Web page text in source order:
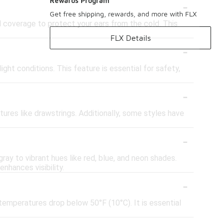
-
coverage to protect your ears from the cold. This
-
conditions. This feature is essential for safety,
-
like drawstrings. Additionally, some styles have
-
to vibrant hues like red, blue, and neon shades.
visibility.
-
drop below 50°F (10°C). It is essential
Get free shipping, rewards, and more with FLX
FLX Details